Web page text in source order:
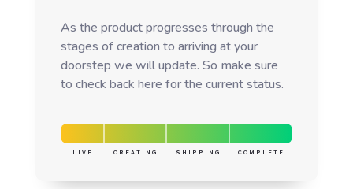
As the product progresses through the
stages of creation to arriving at your
doorstep we will update. So make sure
to check back here for the current status.
LIVE CREATING SHIPPING COMPLETE